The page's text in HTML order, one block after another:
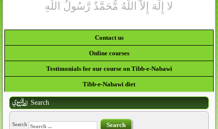
Contact us
Online courses
Testimonials for our course on Tibb-e-Nabawi
Tibb-e-Nabawi diet
Search
Search Search